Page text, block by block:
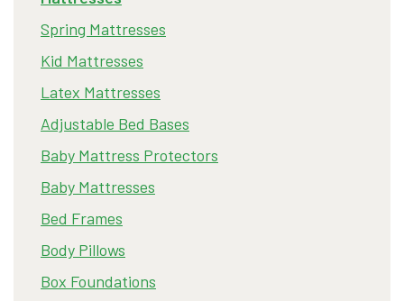
Spring Mattresses
Kid Mattresses
Latex Mattresses
Adjustable Bed Bases
Baby Mattress Protectors
Baby Mattresses
Bed Frames
Body Pillows
Box Foundations